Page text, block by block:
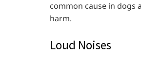
common cause in dogs
harm.
Loud Noises